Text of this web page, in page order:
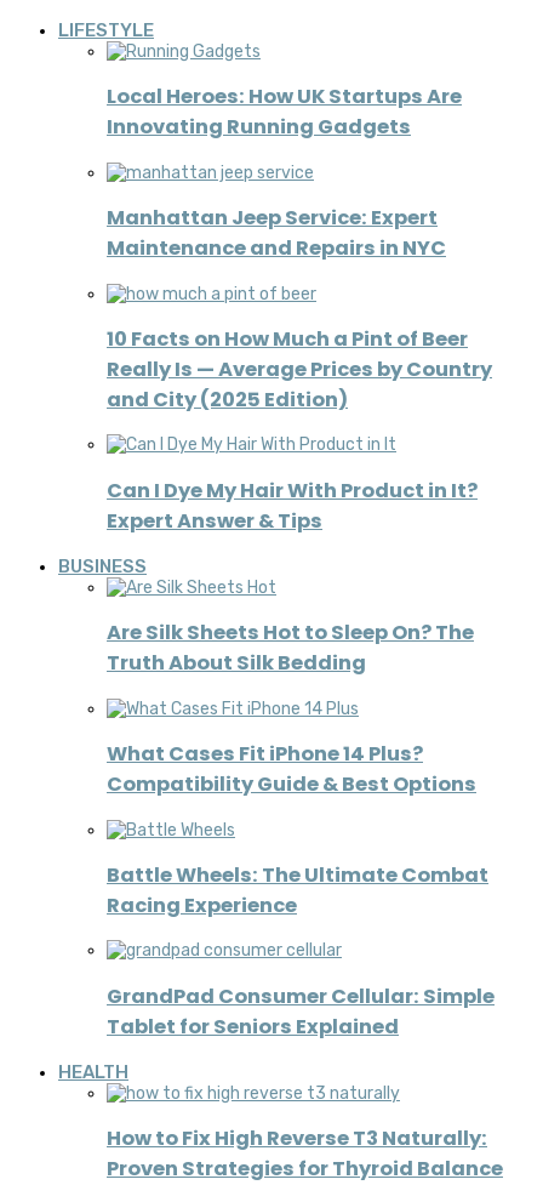
LIFESTYLE
Local Heroes: How UK Startups Are
Innovating Running Gadgets
Manhattan Jeep Service: Expert
Maintenance and Repairs in NYC
10 Facts on How Much a Pint of Beer
Really Is — Average Prices by Country
and City (2025 Edition)
Can I Dye My Hair With Product in It?
Expert Answer & Tips
BUSINESS
Are Silk Sheets Hot to Sleep On? The
Truth About Silk Bedding
What Cases Fit iPhone 14 Plus?
Compatibility Guide & Best Options
Battle Wheels: The Ultimate Combat
Racing Experience
GrandPad Consumer Cellular: Simple
Tablet for Seniors Explained
HEALTH
How to Fix High Reverse T3 Naturally:
Proven Strategies for Thyroid Balance